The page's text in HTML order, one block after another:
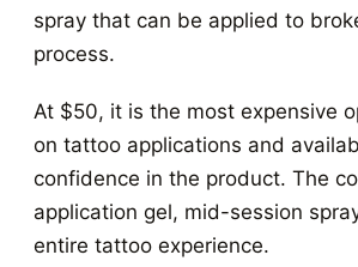
spray that can be applied to
process.
At $50, it is the most expensive
on tattoo applications and
confidence in the product. The
application gel, mid-session
entire tattoo experience.